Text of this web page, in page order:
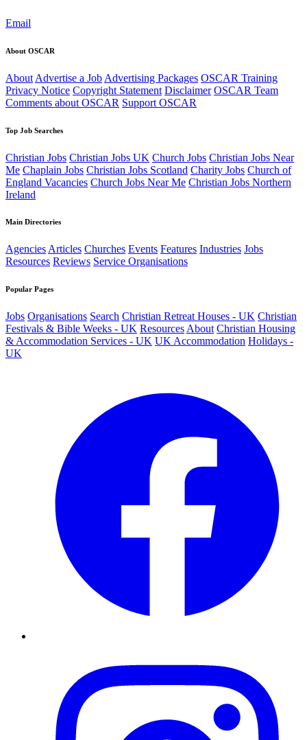
Email
About OSCAR
About Advertise a Job Advertising Packages OSCAR Training
Privacy Notice Copyright Statement Disclaimer OSCAR Team
Comments about OSCAR Support OSCAR
Top Job Searches
Christian Jobs Christian Jobs UK Church Jobs Christian Jobs Near
Me Chaplain Jobs Christian Jobs Scotland Charity Jobs Church of
England Vacancies Church Jobs Near Me Christian Jobs Northern
Ireland
Main Directories
AgenciesArticles Churches Events Features Industries Jobs
Resources Reviews Service Organisations
Popular Pages
Jobs Organisations Search Christian Retreat Houses - UK Christian
Festivals & Bible Weeks - UK Resources About Christian Housing
& Accommodation Services - UK UK Accommodation Holidays -
UK